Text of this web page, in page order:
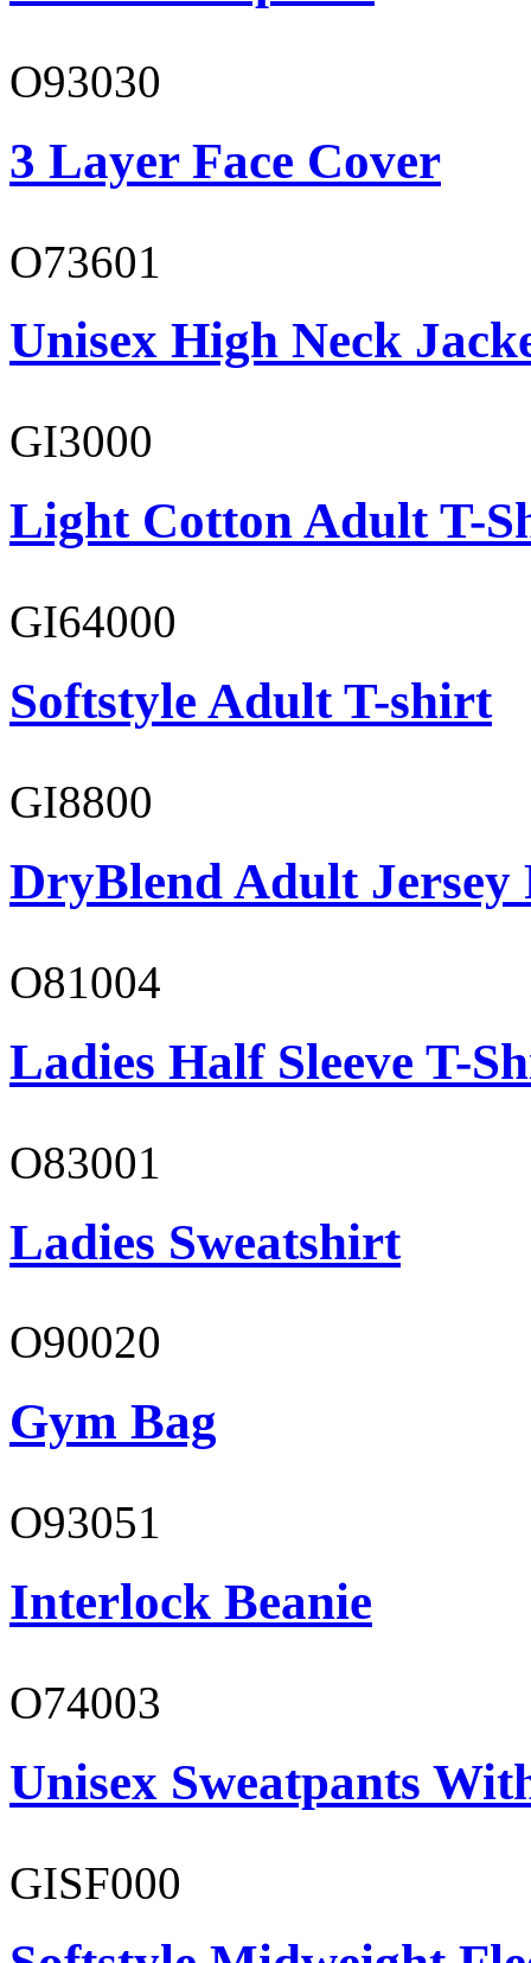
O93030
3 Layer Face Cover
O73601
Unisex High Neck
GI3000
Light Cotton Adult T-
GI64000
Softstyle Adult T-shirt
GI8800
DryBlend Adult Jersey
O81004
Ladies Half Sleeve T-
O83001
Ladies Sweatshirt
O90020
Gym Bag
O93051
Interlock Beanie
O74003
Unisex Sweatpants
GISF000